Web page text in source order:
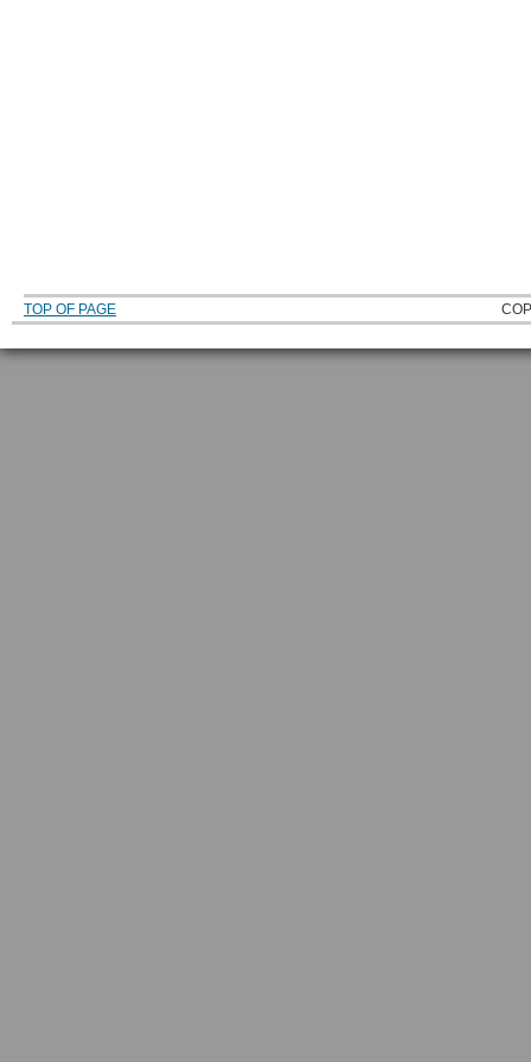
TOP OF PAGE